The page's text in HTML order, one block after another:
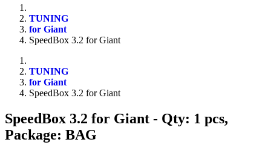
TUNING
for Giant
SpeedBox 3.2 for Giant
TUNING
for Giant
SpeedBox 3.2 for Giant
SpeedBox 3.2 for Giant - Qty: 1 pcs,
Package: BAG